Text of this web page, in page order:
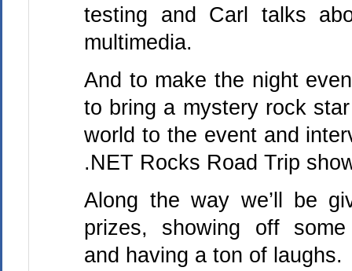
testing and Carl talks
multimedia.
And to make the night
to bring a mystery rock
world to the event and
.NET Rocks Road Trip
Along the way we’ll be
prizes, showing off
and having a ton of laughs.